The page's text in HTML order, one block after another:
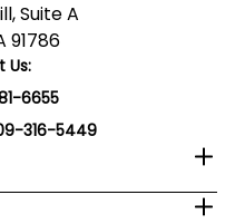
Suite A
91786
Us:
6655
316-5449